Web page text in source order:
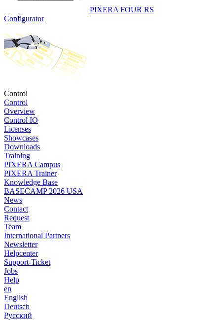
PIXERA FOUR RS
Configurator
Control
Control
Overview
Control IO
Licenses
Showcases
Downloads
Training
PIXERA Campus
PIXERA Trainer
Knowledge Base
BASECAMP 2026 USA
News
Contact
Request
Team
International Partners
Newsletter
Helpcenter
Support-Ticket
Jobs
Help
en
English
Deutsch
Pусский